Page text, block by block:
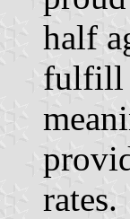
half
fulfill
rates.